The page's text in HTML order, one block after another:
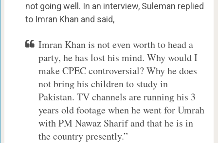
not going well. In an interview, Suleman replied
to Imran Khan and said,
Imran Khan is not even worth to head a
party, he has lost his mind. Why would I
make CPEC controversial? Why he does
not bring his children to study in
Pakistan. TV channels are running his 3
years old footage when he went for Umrah
with PM Nawaz Sharif and that he is in
the country presently.”